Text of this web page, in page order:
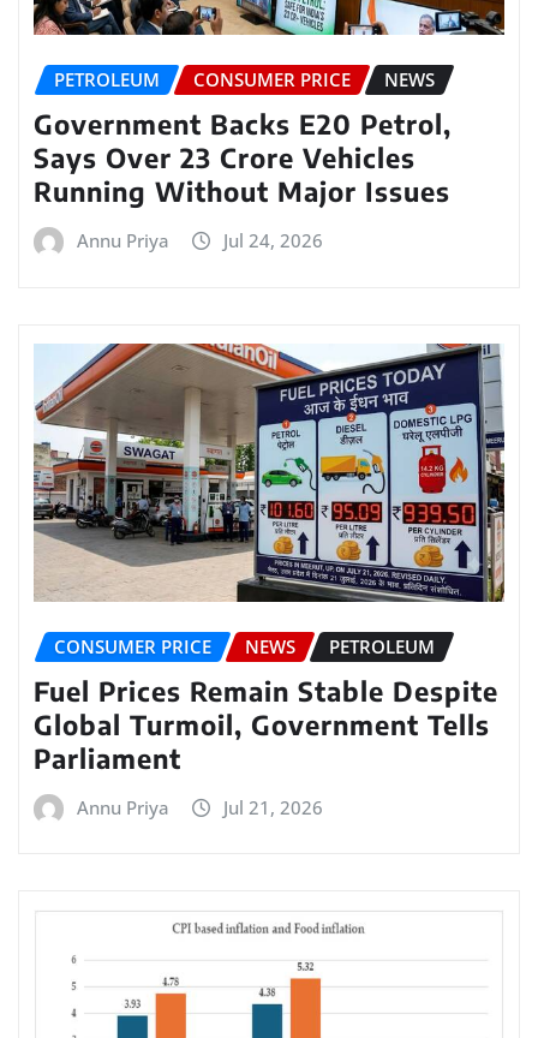
PETROLEUM CONSUMER PRICE NEWS
Government Backs E20 Petrol,
Says Over 23 Crore Vehicles
Running Without Major Issues
Annu Priya Jul 24, 2026
CONSUMER PRICE NEWS PETROLEUM
Fuel Prices Remain Stable Despite
Global Turmoil, Government Tells
Parliament
Annu Priya Jul 21, 2026